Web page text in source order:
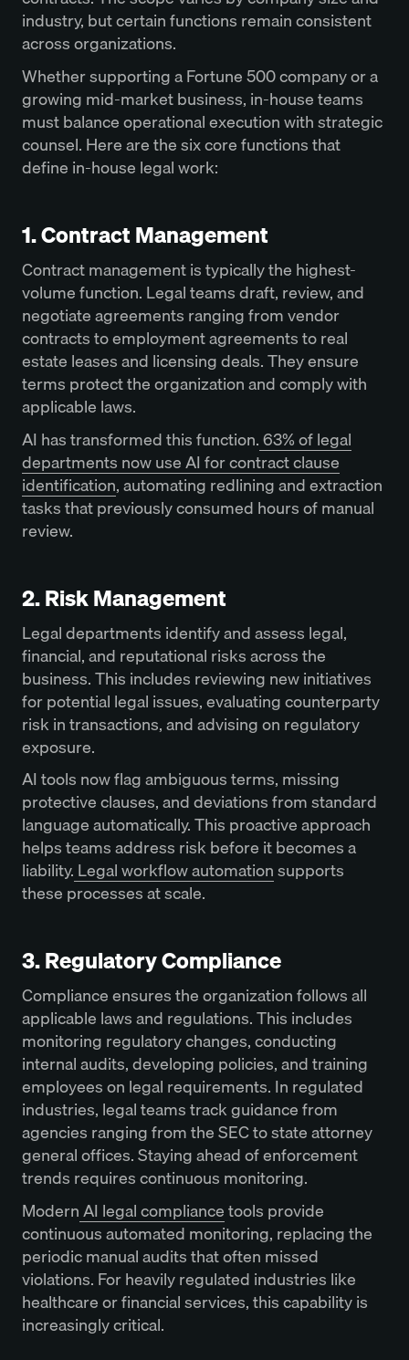
industry, but certain functions remain consistent
across organizations.
Whether supporting a Fortune 500 company or a
growing mid-market business, in-house teams
must balance operational execution with strategic
counsel. Here are the six core functions that
define in-house legal work:
1. Contract Management
Contract management is typically the highest-
volume function. Legal teams draft, review, and
negotiate agreements ranging from vendor
contracts to employment agreements to real
estate leases and licensing deals. They ensure
terms protect the organization and comply with
applicable laws.
AI has transformed this function.63% of legal
departments now use AI for contract clause
identification, automating redlining and extraction
tasks that previously consumed hours of manual
review.
2. Risk Management
Legal departments identify and assess legal,
financial, and reputational risks across the
business. This includes reviewing new initiatives
for potential legal issues, evaluating counterparty
risk in transactions, and advising on regulatory
exposure.
AI tools now flag ambiguous terms, missing
protective clauses, and deviations from standard
language automatically. This proactive approach
helps teams address risk before it becomes a
liability. Legal workflow automationsupports
these processes at scale.
3. Regulatory Compliance
Compliance ensures the organization follows all
applicable laws and regulations. This includes
monitoring regulatory changes, conducting
internal audits, developing policies, and training
employees on legal requirements. In regulated
industries, legal teams track guidance from
agencies ranging from the SEC to state attorney
general offices. Staying ahead of enforcement
trends requires continuous monitoring.
ModernAI legal compliancetools provide
continuous automated monitoring, replacing the
periodic manual audits that often missed
violations. For heavily regulated industries like
healthcare or financial services, this capability is
increasingly critical.